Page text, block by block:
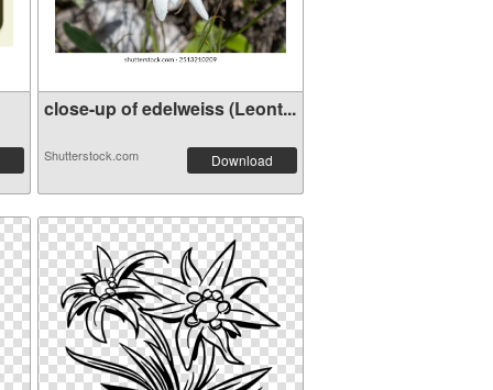
close-up of edelweiss (Leont...
Shutterstock.com Download